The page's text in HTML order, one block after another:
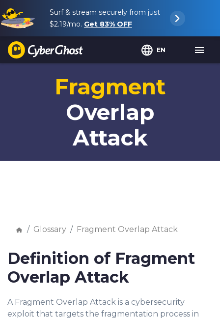
Surf & stream securely from just
$2.19/mo. Get 83% OFF
EN
Fragment
Overlap
Attack
Glossary Fragment Overlap Attack
Definition of Fragment
Overlap Attack
A Fragment Overlap Attack is a cybersecurity
exploit that targets the fragmentation process in